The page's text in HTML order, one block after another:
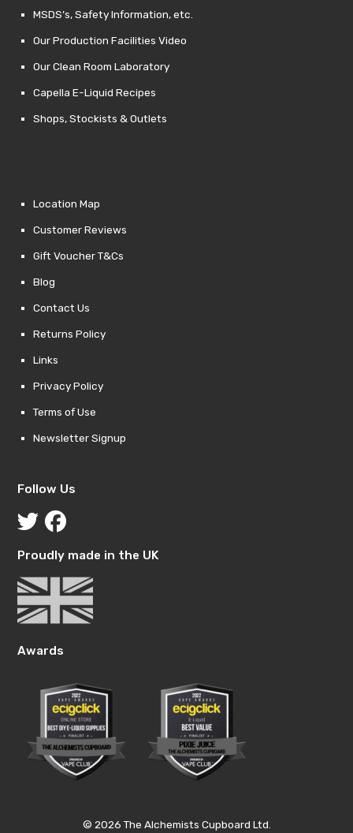
MSDS’s, Safety Information, etc.
Our Production Facilities Video
Our Clean Room Laboratory
Capella E-Liquid Recipes
Shops, Stockists & Outlets
Location Map
Customer Reviews
Gift Voucher T&Cs
Blog
Contact Us
Returns Policy
Links
Privacy Policy
Terms of Use
Newsletter Signup
Follow Us
Proudly made in the UK
Awards
© 2026 The Alchemists Cupboard Ltd.